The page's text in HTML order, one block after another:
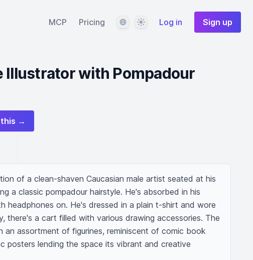
MCP Pricing LanguageThemeLog in Sign up
Illustrator with Pompadour
this →
of a clean-shaven Caucasian male artist seated at his
a classic pompadour hairstyle. He's absorbed in his
headphones on. He's dressed in a plain t-shirt and wore
there's a cart filled with various drawing accessories. The
an assortment of figurines, reminiscent of comic book
posters lending the space its vibrant and creative